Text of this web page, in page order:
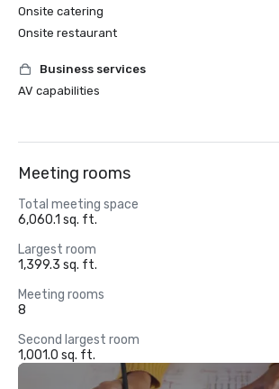
Onsite catering
Onsite restaurant
Business services
AV capabilities
Meeting rooms
Total meeting space
6,060.1 sq. ft.
Largest room
1,399.3 sq. ft.
Meeting rooms
8
Second largest room
1,001.0 sq. ft.